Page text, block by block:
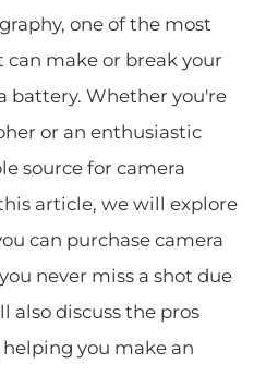
one of the most
make or break your
battery. Whether you're
or an enthusiastic
source for camera
article, we will explore
can purchase camera
never miss a shot due
also discuss the pros
you make an